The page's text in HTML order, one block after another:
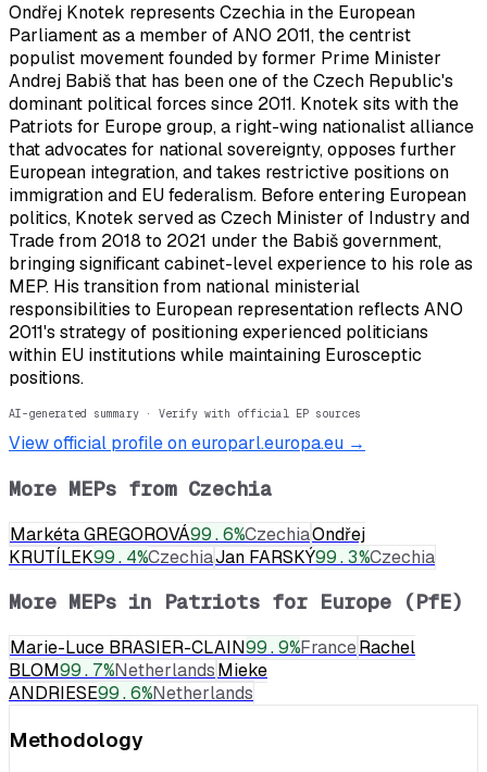
Ondřej Knotek represents Czechia in the European
Parliament as a member of ANO 2011, the centrist
populist movement founded by former Prime Minister
Andrej Babiš that has been one of the Czech Republic's
dominant political forces since 2011. Knotek sits with the
Patriots for Europe group, a right-wing nationalist alliance
that advocates for national sovereignty, opposes further
European integration, and takes restrictive positions on
immigration and EU federalism. Before entering European
politics, Knotek served as Czech Minister of Industry and
Trade from 2018 to 2021 under the Babiš government,
bringing significant cabinet-level experience to his role as
MEP. His transition from national ministerial
responsibilities to European representation reflects ANO
2011's strategy of positioning experienced politicians
within EU institutions while maintaining Eurosceptic
positions.
AI-generated summary · Verify with official EP sources
View official profile on europarl.europa.eu →
More MEPs from Czechia
Markéta GREGOROVÁ99.6%CzechiaOndřej
KRUTÍLEK99.4%CzechiaJan FARSKÝ99.3%Czechia
More MEPs in Patriots for Europe (PfE)
Marie-Luce BRASIER-CLAIN99.9%FranceRachel
BLOM99.7%NetherlandsMieke
ANDRIESE99.6%Netherlands
Methodology